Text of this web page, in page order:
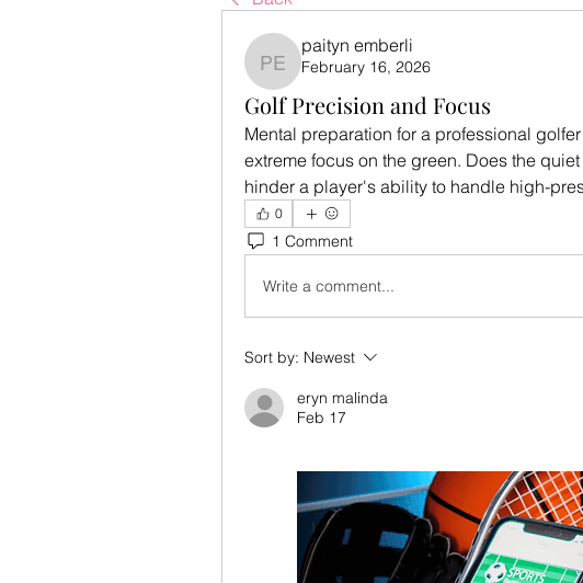
paityn emberli
paityn emberli
February 16, 2026
Golf Precision and Focus
Mental preparation for a professional
extreme focus on the green. Does the
hinder a player's ability to handle high-
0
1 Comment
Write a comment...
Sort by: Newest
eryn malinda
Feb 17